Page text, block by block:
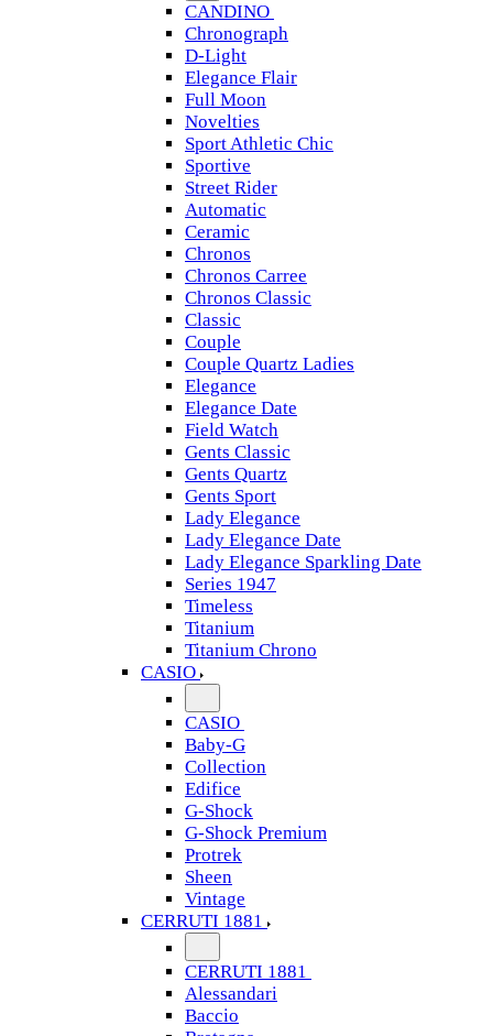
CANDINO
Chronograph
D-Light
Elegance Flair
Full Moon
Novelties
Sport Athletic Chic
Sportive
Street Rider
Automatic
Ceramic
Chronos
Chronos Carree
Chronos Classic
Classic
Couple
Couple Quartz Ladies
Elegance
Elegance Date
Field Watch
Gents Classic
Gents Quartz
Gents Sport
Lady Elegance
Lady Elegance Date
Lady Elegance Sparkling Date
Series 1947
Timeless
Titanium
Titanium Chrono
CASIO
CASIO
Baby-G
Collection
Edifice
G-Shock
G-Shock Premium
Protrek
Sheen
Vintage
CERRUTI 1881
CERRUTI 1881
Alessandari
Baccio